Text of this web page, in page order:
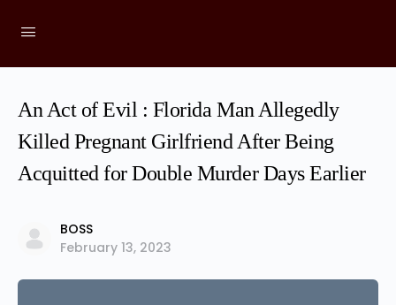
An Act of Evil : Florida Man Allegedly
Killed Pregnant Girlfriend After Being
Acquitted for Double Murder Days Earlier
BOSS
February 13, 2023